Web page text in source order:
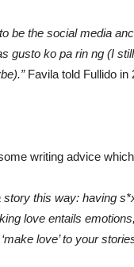
be the social media
gusto ko pa rin ng (I
Favila told Fullido in
writing advice
story this way: having
love entails
love’ to your